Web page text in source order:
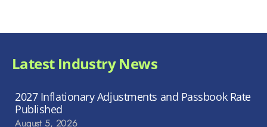
Latest Industry News
2027 Inflationary Adjustments and Passbook Rate
Published
August 5, 2026